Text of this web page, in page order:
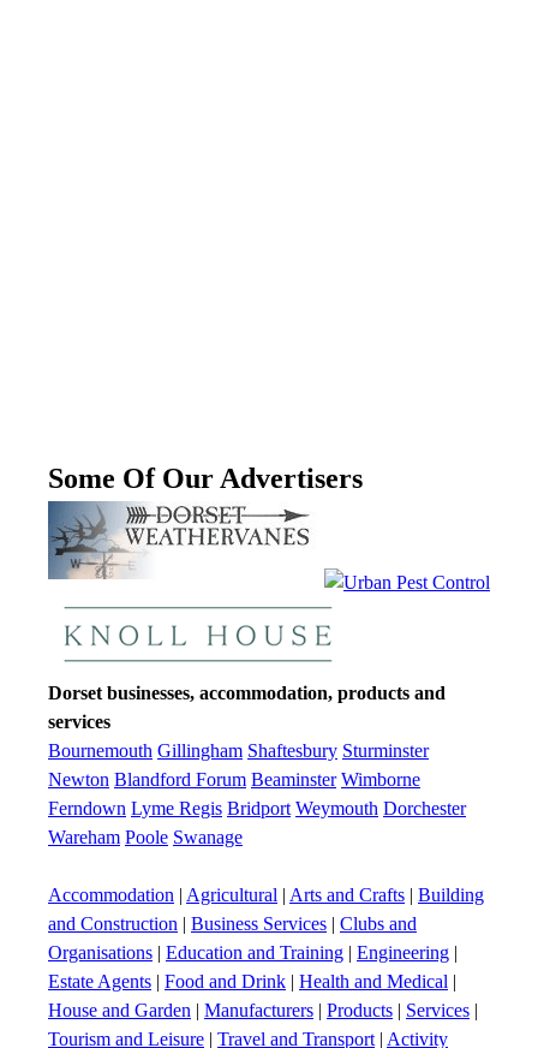
Some Of Our Advertisers
Dorset businesses, accommodation, products and
services
Bournemouth Gillingham Shaftesbury Sturminster
Newton Blandford Forum Beaminster Wimborne
Ferndown Lyme Regis Bridport Weymouth Dorchester
Wareham Poole Swanage
Accommodation | Agricultural | Arts and Crafts | Building
and Construction | Business Services | Clubs and
Organisations | Education and Training | Engineering |
Estate Agents | Food and Drink | Health and Medical |
House and Garden | Manufacturers | Products | Services |
Tourism and Leisure | Travel and Transport | Activity